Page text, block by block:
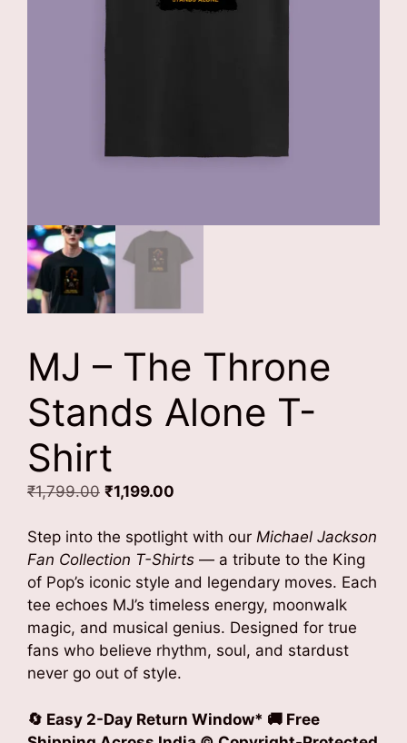
MJ – The Throne
Stands Alone T-
Shirt
₹1,799.00 Original
was:
₹1,799.00.
₹1,199.00
is:
₹1,199.00.
Step into the spotlight with our Michael Jackson
Fan Collection T-Shirts — a tribute to the King
of Pop’s iconic style and legendary moves. Each
tee echoes MJ’s timeless energy, moonwalk
magic, and musical genius. Designed for true
fans who believe rhythm, soul, and stardust
never go out of style.
🔄 Easy 2-Day Return Window* 🚚 Free